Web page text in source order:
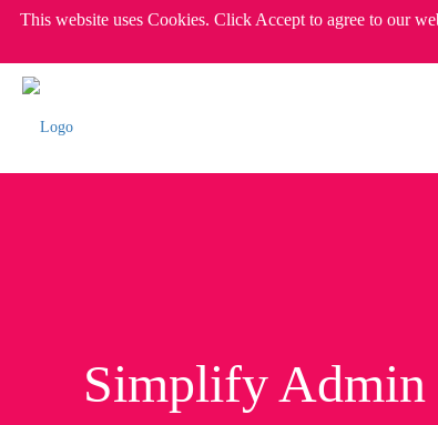
This website uses Cookies. Click Accept to agree to our
Simplify Admin